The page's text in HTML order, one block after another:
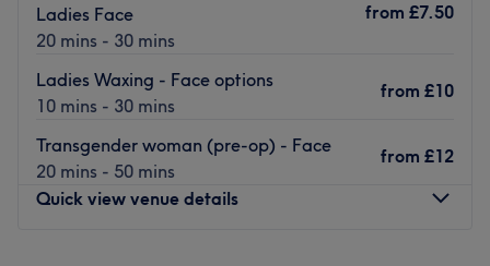
Ladies Face
20 mins - 30 mins
from £7.50
Ladies Waxing - Face options
10 mins - 30 mins
from £10
Transgender woman (pre-op) - Face
20 mins - 50 mins
from £12
Quick view venue details